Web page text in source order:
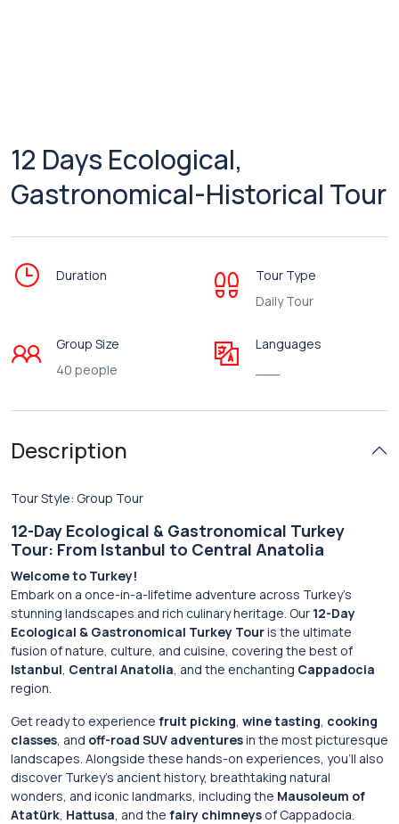
12 Days Ecological,
Gastronomical-Historical Tour
Duration
Tour Type
Daily Tour
Group Size
40 people
Languages
Description
Tour Style: Group Tour
12-Day Ecological & Gastronomical Turkey
Tour: From Istanbul to Central Anatolia
Welcome to Turkey!
Embark on a once-in-a-lifetime adventure across Turkey’s
stunning landscapes and rich culinary heritage. Our 12-Day
Ecological & Gastronomical Turkey Touris the ultimate
fusion of nature, culture, and cuisine, covering the best of
Istanbul, Central Anatolia, and the enchanting Cappadocia
region.
Get ready to experience fruit picking, wine tasting, cooking
classes, and off-road SUV adventuresin the most picturesque
landscapes. Alongside these hands-on experiences, you’ll also
discover Turkey’s ancient history, breathtaking natural
wonders, and iconic landmarks, including the Mausoleum of
Atatürk, Hattusa, and the fairy chimneys of Cappadocia.